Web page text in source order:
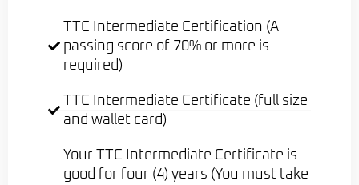
TTC Intermediate Certification (A
passing score of 70% or more is
required)
TTC Intermediate Certificate (full size
and wallet card)
Your TTC Intermediate Certificate is
good for four (4) years (You must take